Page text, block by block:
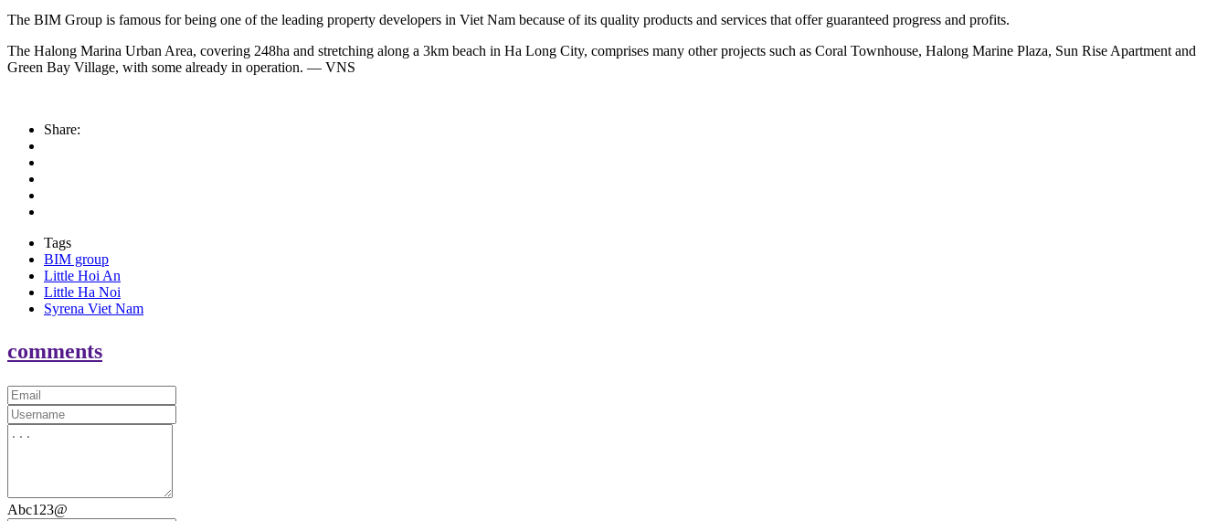
The BIM Group is famous for being one of the leading property developers in Viet Nam because of its quality products and services that offer guaranteed progress and profits.
The Halong Marina Urban Area, covering 248ha and stretching along a 3km beach in Ha Long City, comprises many other projects such as Coral Townhouse, Halong Marine Plaza, Sun Rise Apartment and
Green Bay Village, with some already in operation. — VNS
Share:
Tags
BIM group
Little Hoi An
Little Ha Noi
Syrena Viet Nam
comments
Abc123@